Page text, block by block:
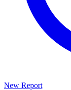
New Report